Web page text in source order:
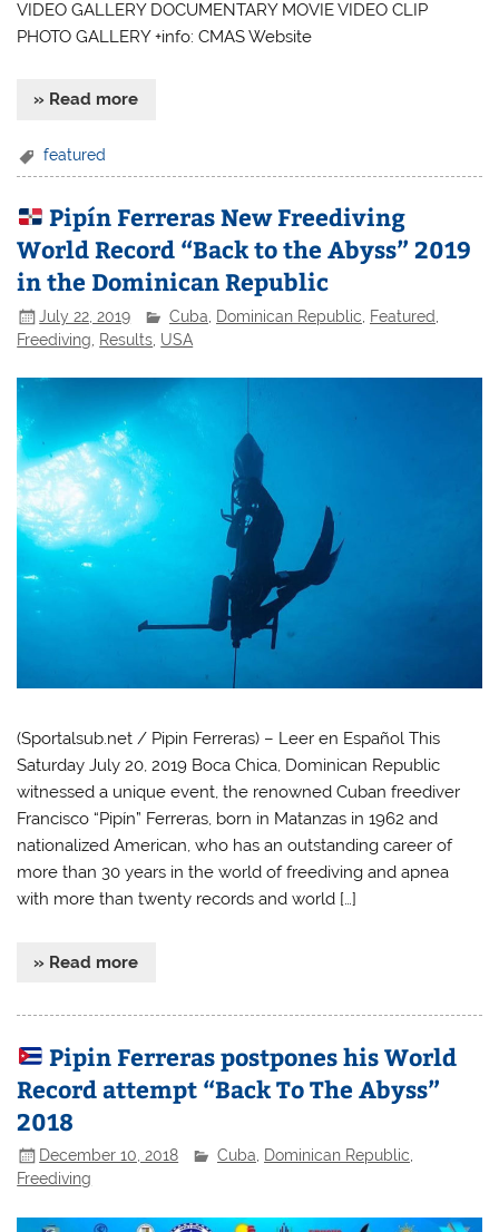
VIDEO GALLERY DOCUMENTARY MOVIE VIDEO CLIP
PHOTO GALLERY +info: CMAS Website
» Read more
featured
Pipín Ferreras New Freediving
World Record “Back to the Abyss” 2019
in the Dominican Republic
July 22, 2019 Cuba Dominican Republic Featured
Freediving
Results USA
(Sportalsub.net / Pipin Ferreras) – Leer en Español This
Saturday July 20, 2019 Boca Chica, Dominican Republic
witnessed a unique event, the renowned Cuban freediver
Francisco “Pipín” Ferreras, born in Matanzas in 1962 and
nationalized American, who has an outstanding career of
more than 30 years in the world of freediving and apnea
with more than twenty records and world […]
» Read more
Pipin Ferreras postpones his World
Record attempt “Back To The Abyss”
2018
December 10, 2018 Cuba Dominican Republic
Freediving